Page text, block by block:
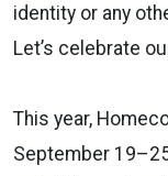
identity or any
Let’s celebrate
This year,
September